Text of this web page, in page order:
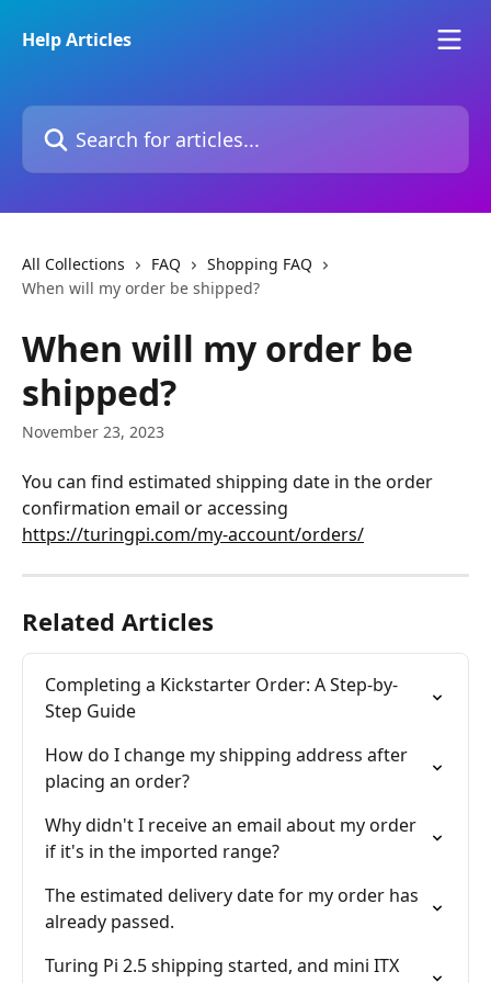
Help Articles
Search for articles...
All Collections FAQ
Shopping FAQ
When will my order be shipped?
When will my order be
shipped?
November 23, 2023
You can find estimated shipping date in the order
confirmation email or accessing
https://turingpi.com/my-account/orders/
Related Articles
Completing a Kickstarter Order: A Step-by-
Step Guide
How do I change my shipping address after
placing an order?
Why didn't I receive an email about my order
if it's in the imported range?
The estimated delivery date for my order has
already passed.
Turing Pi 2.5 shipping started, and mini ITX